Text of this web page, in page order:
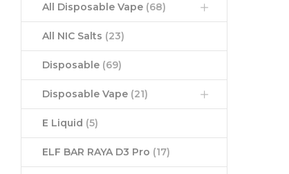
All Disposable Vape (68)
All NIC Salts (23)
Disposable (69)
Disposable Vape (21)
E Liquid (5)
ELF BAR RAYA D3 Pro (17)